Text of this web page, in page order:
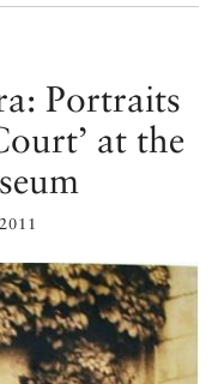
Portraits
at the